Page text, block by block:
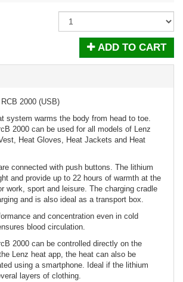
ADD TO CART
2000 (USB)
system warms the body from head to toe.
2000 can be used for all models of Lenz
Heat Gloves, Heat Jackets and Heat
connected with push buttons. The lithium
and provide up to 22 hours of warmth at the
work, sport and leisure. The charging cradle
and is also ideal as a transport box.
and concentration even in cold
blood circulation.
2000 can be controlled directly on the
Lenz heat app, the heat can also be
using a smartphone. Ideal if the lithium
layers of clothing.